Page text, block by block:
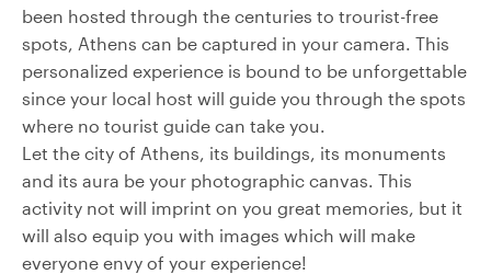
been hosted through the centuries to trourist-free
spots, Athens can be captured in your camera. This
personalized experience is bound to be unforgettable
since your local host will guide you through the spots
where no tourist guide can take you.
Let the city of Athens, its buildings, its monuments
and its aura be your photographic canvas. This
activity not will imprint on you great memories, but it
will also equip you with images which will make
everyone envy of your experience!